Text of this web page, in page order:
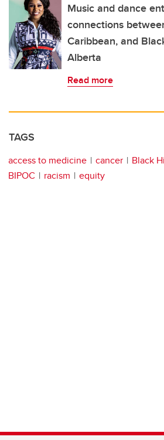
Music and dance
connections
Caribbean, and
Alberta
Read more
TAGS
access to medicine cancer
Black
BIPOC
racism equity